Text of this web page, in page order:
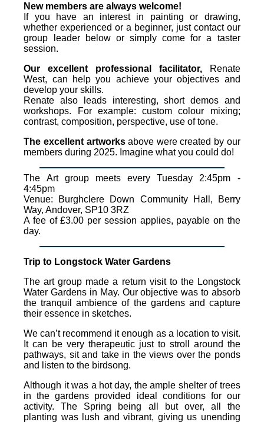
New members are always welcome!
If you have an interest in painting or drawing,
whether experienced or a beginner, just contact our
group leader below or simply come for a taster
session.
Our excellent professional facilitator,Renate
West, can help you achieve your objectives and
develop your skills.
Renate also leads interesting, short demos and
workshops. For example: custom colour mixing;
contrast, composition, perspective, use of tone.
The excellent artworksabove were created by our
members during 2025. Imagine what you could do!
The Art group meets every Tuesday 2:45pm -
4:45pm
Venue: Burghclere Down Community Hall, Berry
Way, Andover, SP10 3RZ
A fee of £3.00 per session applies, payable on the
day.
Trip to Longstock Water Gardens
The art group made a return visit to the Longstock
Water Gardens in May. Our objective was to absorb
the tranquil ambience of the gardens and capture
their essence in sketches.
We can’t recommend it enough as a location to visit.
It can be very therapeutic just to stroll around the
pathways, sit and take in the views over the ponds
and listen to the birdsong.
Although it was a hot day, the ample shelter of trees
in the gardens provided ideal conditions for our
activity. The Spring being all but over, all the
planting was lush and vibrant, giving us unending